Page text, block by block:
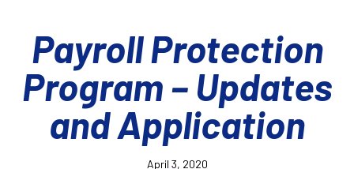
Payroll Protection
Program – Updates
and Application
April 3, 2020